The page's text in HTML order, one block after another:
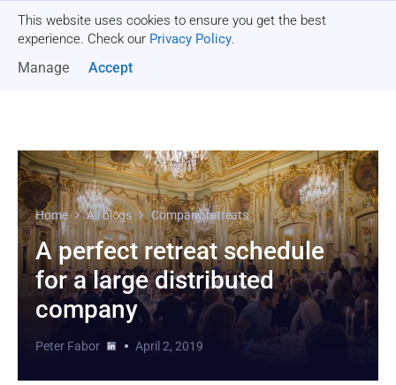
This website uses cookies to ensure you get the best
experience. Check our Privacy Policy.
Manage Accept
Home All blogs Company retreats
A perfect retreat schedule
for a large distributed
company
Peter Fabor April 2, 2019